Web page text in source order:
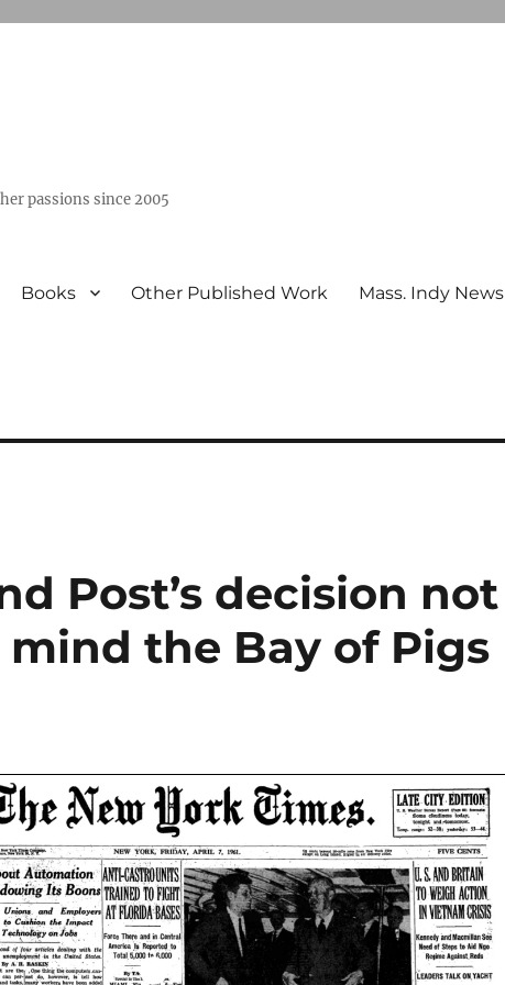
passions since 2005
Books Other Published Work Mass. Indy News
Post’s decision not
the Bay of Pigs